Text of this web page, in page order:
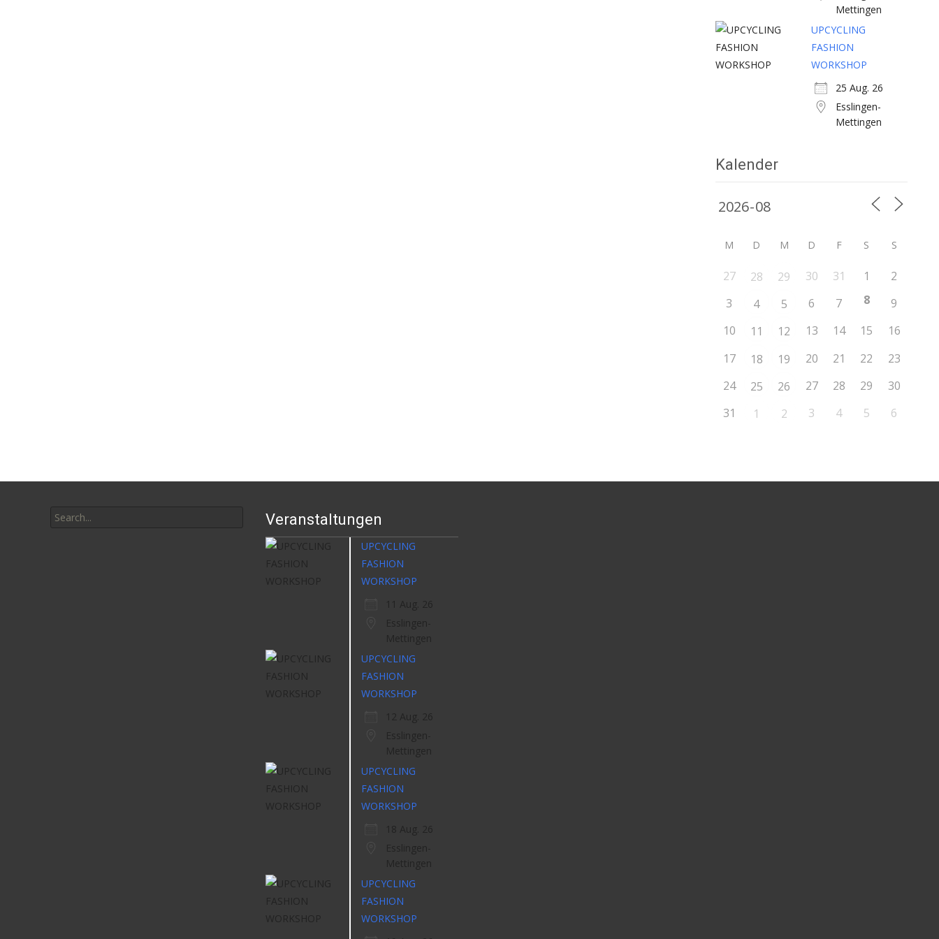
Mettingen
UPCYCLING
FASHION
WORKSHOP
25 Aug. 26
Esslingen-
Mettingen
Kalender
M D M D F S S
27 28 29 30 31 1
2
3
4 5 6 7 8
9
10
11 12 13 14 15
16
17
18 19 20 21 22
23
24
25 26 27 28 29
30
31
1 2 3 4 5 6
for:
Veranstaltungen
UPCYCLING
FASHION
WORKSHOP
11 Aug. 26
Esslingen-
Mettingen
UPCYCLING
FASHION
WORKSHOP
12 Aug. 26
Esslingen-
Mettingen
UPCYCLING
FASHION
WORKSHOP
18 Aug. 26
Esslingen-
Mettingen
UPCYCLING
FASHION
WORKSHOP